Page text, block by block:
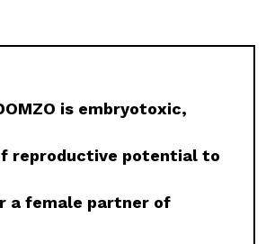
levels prior to
of ODOMZO may be
epiphyses has been
is embryotoxic,
reproductive potential to
a female partner of